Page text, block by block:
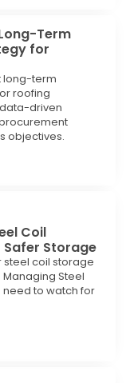
Term
for
long-term
roofing
driven
objectives.
Coil
Safer Storage
steel coil storage
Steel
need to watch for